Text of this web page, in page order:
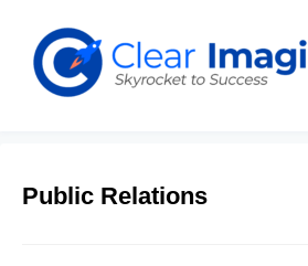
Public Relations